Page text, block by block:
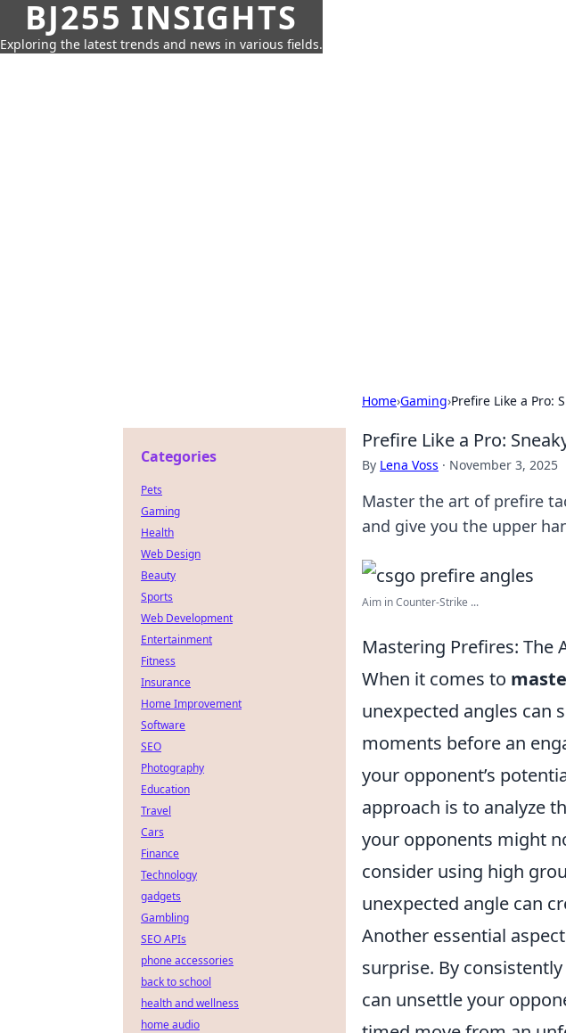
BJ255 INSIGHTS
Exploring the latest trends and news in various fields.
Home›Gaming›Prefire Like a Pro:
Prefire Like a Pro:
By Lena Voss · November 3, 2025
Master the art of prefire
and give you the upper
Aim in Counter-Strike ...
Mastering Prefires: The
When it comes to
unexpected angles can
moments before an
your opponent’s
approach is to analyze
your opponents might
consider using high
unexpected angle can
Another essential
surprise. By
can unsettle your
Categories
Pets
Gaming
Health
Web Design
Beauty
Sports
Web Development
Entertainment
Fitness
Insurance
Home Improvement
Software
SEO
Photography
Education
Travel
Cars
Finance
Technology
gadgets
Gambling
SEO APIs
phone accessories
back to school
health and wellness
home audio